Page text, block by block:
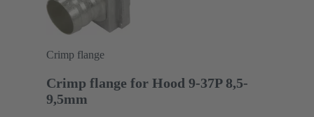
Crimp flange
Crimp flange for Hood 9-37P 8,5-
9,5mm